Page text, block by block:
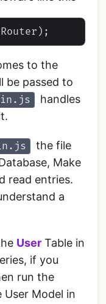
to the
be passed to
handles
the file
Make
read entries.
a
User Table in
if you
run the
Model in